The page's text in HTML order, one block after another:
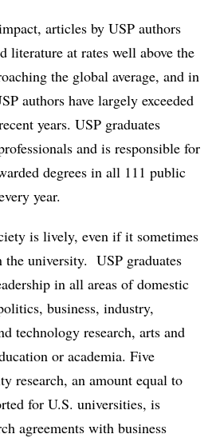
articles by USP authors
literature at rates well above the
the global average, and in
authors have largely exceeded
years. USP graduates
and is responsible for
degrees in all 111 public
year.
is lively, even if it sometimes
the university. USP graduates
in all areas of domestic
business, industry,
technology research, arts and
or academia. Five
research, an amount equal to
for U.S. universities, is
agreements with business